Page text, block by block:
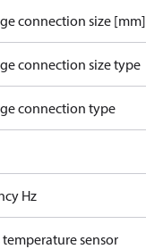
connection size [mm]
connection size type
connection type
Hz
temperature sensor